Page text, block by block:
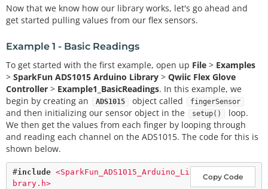
Now that we know how our library works, let's go ahead and
get started pulling values from our flex sensors.
Example 1 - Basic Readings
To get started with the first example, open up File > Examples
> SparkFun ADS1015 Arduino Library > Qwiic Flex Glove
Controller > Example1_BasicReadings. In this example, we
begin by creating an
ADS1015 object called fingerSensor
and then initializing our sensor object in the setup()
loop.
We then get the values from each finger by looping through
and reading each channel on the ADS1015. The code for this is
shown below.
Copy Code
#include <SparkFun_ADS1015_Arduino_Li
brary.h>